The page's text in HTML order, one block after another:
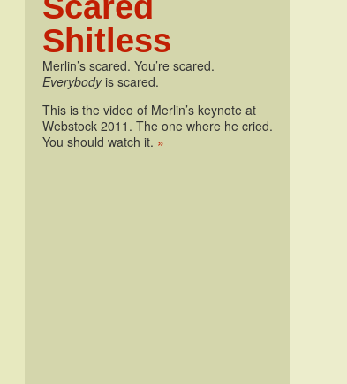
Shitless
Merlin’s scared. You’re scared.
Everybodyis scared.
This is the video of Merlin’s keynote at
Webstock 2011. The one where he cried.
You should watch it. »